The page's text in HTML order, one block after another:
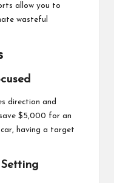
allow you to
wasteful
direction and
$5,000 for an
having a target